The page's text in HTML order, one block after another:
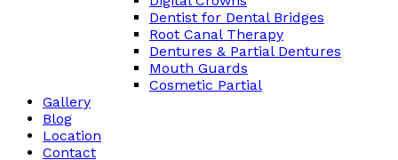
Dentist for Dental Bridges
Root Canal Therapy
Dentures & Partial Dentures
Mouth Guards
Cosmetic Partial
Gallery
Blog
Location
Contact